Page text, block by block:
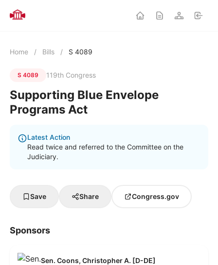
Home / Bills / S 4089
S 4089 119th Congress
Supporting Blue Envelope
Programs Act
Latest Action
Read twice and referred to the Committee on the
Judiciary.
Save Share Congress.gov
Sponsors
Sen. Coons, Christopher A. [D-DE]